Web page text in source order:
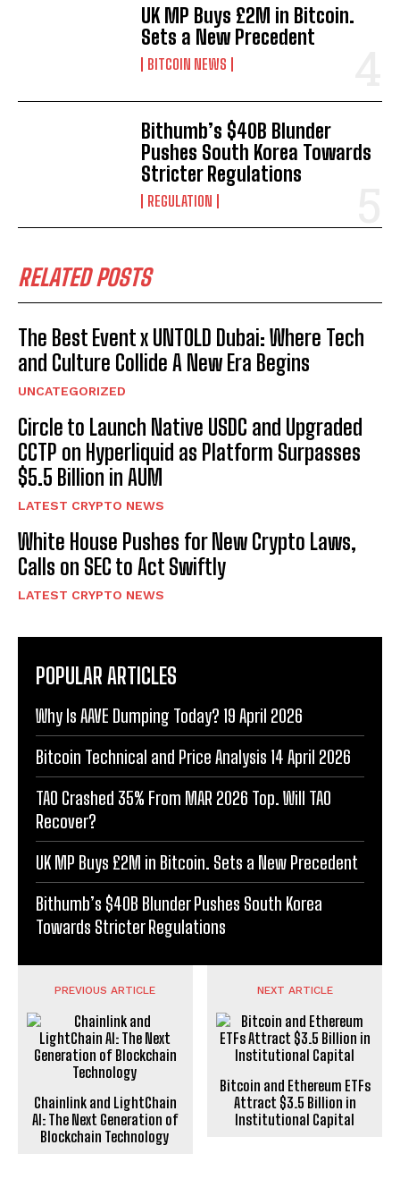
UK MP Buys £2M in Bitcoin.
Sets a New Precedent
BITCOIN NEWS
Bithumb’s $40B Blunder
Pushes South Korea Towards
Stricter Regulations
REGULATION
RELATED POSTS
The Best Event x UNTOLD Dubai: Where Tech
and Culture Collide A New Era Begins
UNCATEGORIZED
Circle to Launch Native USDC and Upgraded
CCTP on Hyperliquid as Platform Surpasses
$5.5 Billion in AUM
LATEST CRYPTO NEWS
White House Pushes for New Crypto Laws,
Calls on SEC to Act Swiftly
LATEST CRYPTO NEWS
POPULAR ARTICLES
Why Is AAVE Dumping Today? 19 April 2026
Bitcoin Technical and Price Analysis 14 April 2026
TAO Crashed 35% From MAR 2026 Top. Will TAO
Recover?
UK MP Buys £2M in Bitcoin. Sets a New Precedent
Bithumb’s $40B Blunder Pushes South Korea
Towards Stricter Regulations
PREVIOUS ARTICLE
Chainlink and LightChain
AI: The Next Generation of
Blockchain Technology
NEXT ARTICLE
Bitcoin and Ethereum ETFs
Attract $3.5 Billion in
Institutional Capital